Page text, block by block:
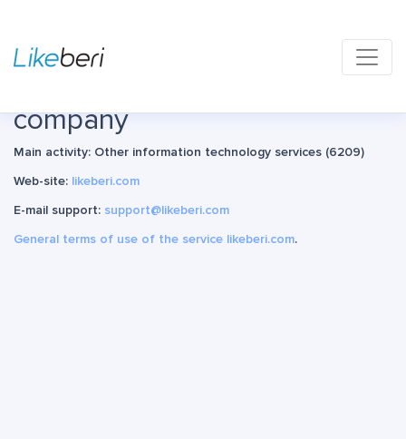
company
Main activity: Other information technology services (6209)
Web-site: likeberi.com
E-mail support: support@likeberi.com
General terms of use of the service likeberi.com.